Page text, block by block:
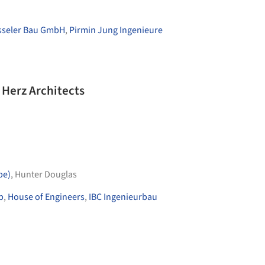
Bau GmbH, Pirmin Jung Ingenieure
Architects
, Hunter Douglas
, House of Engineers, IBC Ingenieurbau